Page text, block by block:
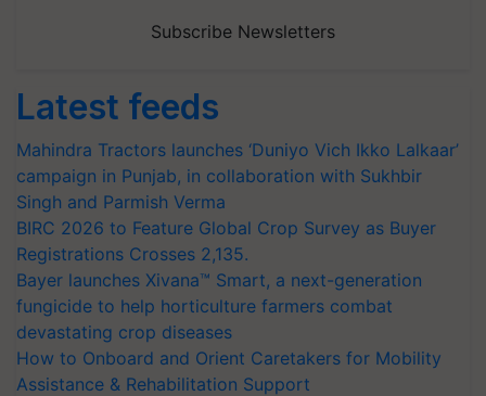
Subscribe Newsletters
Latest feeds
Mahindra Tractors launches ‘Duniyo Vich Ikko Lalkaar’
campaign in Punjab, in collaboration with Sukhbir
Singh and Parmish Verma
BIRC 2026 to Feature Global Crop Survey as Buyer
Registrations Crosses 2,135.
Bayer launches Xivana™ Smart, a next-generation
fungicide to help horticulture farmers combat
devastating crop diseases
How to Onboard and Orient Caretakers for Mobility
Assistance & Rehabilitation Support